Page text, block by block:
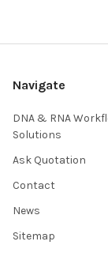
Navigate
DNA & RNA
Solutions
Ask Quotation
Contact
News
Sitemap